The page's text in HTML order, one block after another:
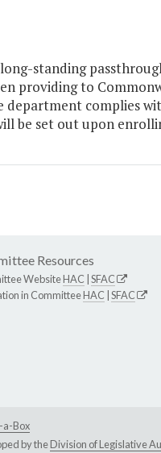
standing
providing to
department complies
be set out upon
Resources
WebsiteHAC SFAC
in CommitteeHAC SFAC
a-Box
by theDivision of Legislative